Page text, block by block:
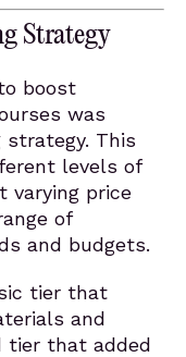
Strategy
boost
was
This
levels of
varying price
of
and budgets.
tier that
and
tier that added